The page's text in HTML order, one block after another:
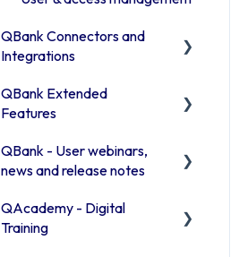
QBank Connectors and
Integrations
Introduction to our
connector areas
Connector information
Browser connector
QBank Extended
Features
The AI feature
Custom sorting
QBank - User webinars,
news and release notes
Release Notes 2026
QAcademy - Digital
Training